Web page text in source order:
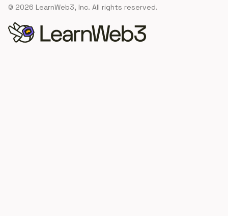
© 2026 LearnWeb3, Inc. All rights reserved.